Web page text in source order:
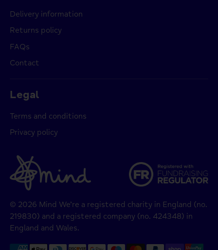
Delivery information
Returns policy
FAQs
Contact
Legal
Terms and conditions
Privacy policy
© 2026 Mind We’re a registered charity in England (no.
219830) and a registered company (no. 424348) in
England and Wales.